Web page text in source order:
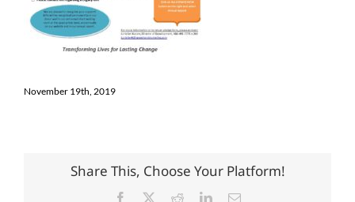
November 19th, 2019
Share This, Choose Your Platform!
Facebook RedditLinkedInEmail